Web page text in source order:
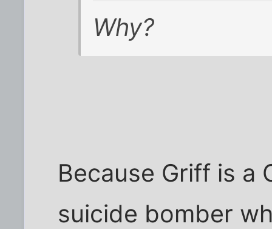
Why?
Because Griff is a
suicide bomber